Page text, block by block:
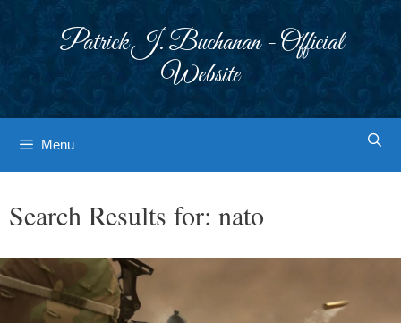
Patrick J. Buchanan - Official
Website
Menu
Search Results for: nato